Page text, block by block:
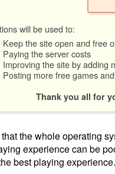
will be used to:
Keep the site open and free
Paying the server costs
Improving the site by adding
Posting more free games
Thank you all for
the whole operating
experience can be
best playing experience.